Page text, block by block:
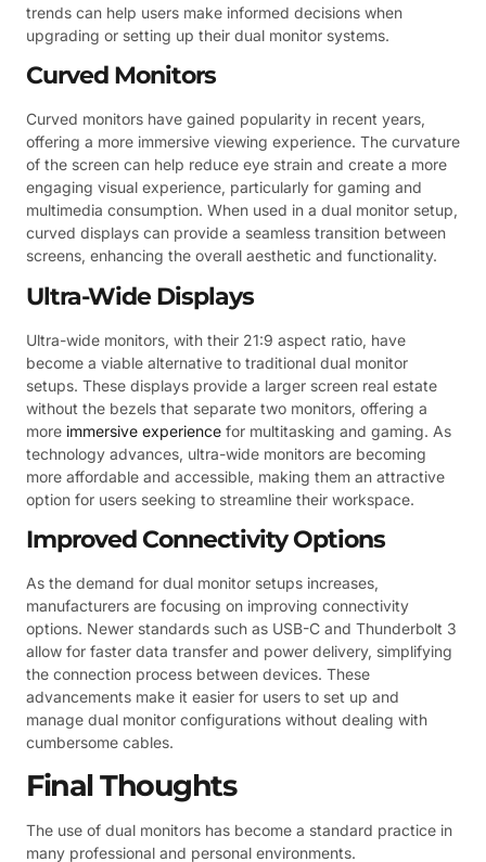
trends can help users make informed decisions when
upgrading or setting up their dual monitor systems.
Curved Monitors
Curved monitors have gained popularity in recent years,
offering a more immersive viewing experience. The curvature
of the screen can help reduce eye strain and create a more
engaging visual experience, particularly for gaming and
multimedia consumption. When used in a dual monitor setup,
curved displays can provide a seamless transition between
screens, enhancing the overall aesthetic and functionality.
Ultra-Wide Displays
Ultra-wide monitors, with their 21:9 aspect ratio, have
become a viable alternative to traditional dual monitor
setups. These displays provide a larger screen real estate
without the bezels that separate two monitors, offering a
more immersive experience for multitasking and gaming. As
technology advances, ultra-wide monitors are becoming
more affordable and accessible, making them an attractive
option for users seeking to streamline their workspace.
Improved Connectivity Options
As the demand for dual monitor setups increases,
manufacturers are focusing on improving connectivity
options. Newer standards such as USB-C and Thunderbolt 3
allow for faster data transfer and power delivery, simplifying
the connection process between devices. These
advancements make it easier for users to set up and
manage dual monitor configurations without dealing with
cumbersome cables.
Final Thoughts
The use of dual monitors has become a standard practice in
many professional and personal environments.